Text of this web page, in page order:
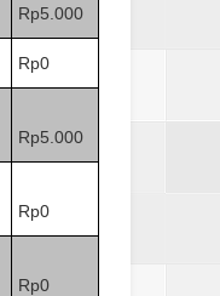
Rp5.000
Rp0
Rp5.000
Rp0
Rp0